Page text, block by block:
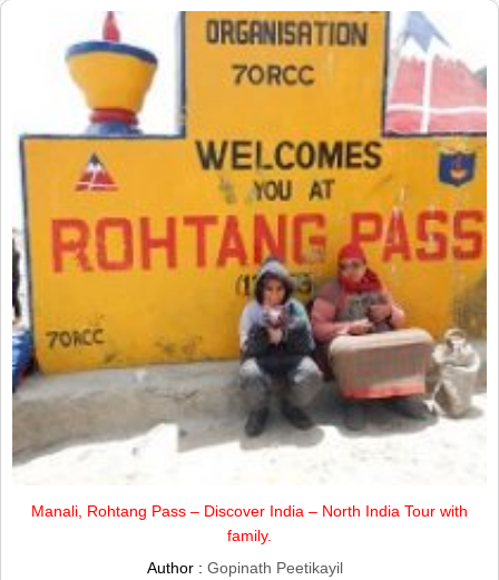
Manali, Rohtang Pass – Discover India – North India Tour with
family.
Author : Gopinath Peetikayil